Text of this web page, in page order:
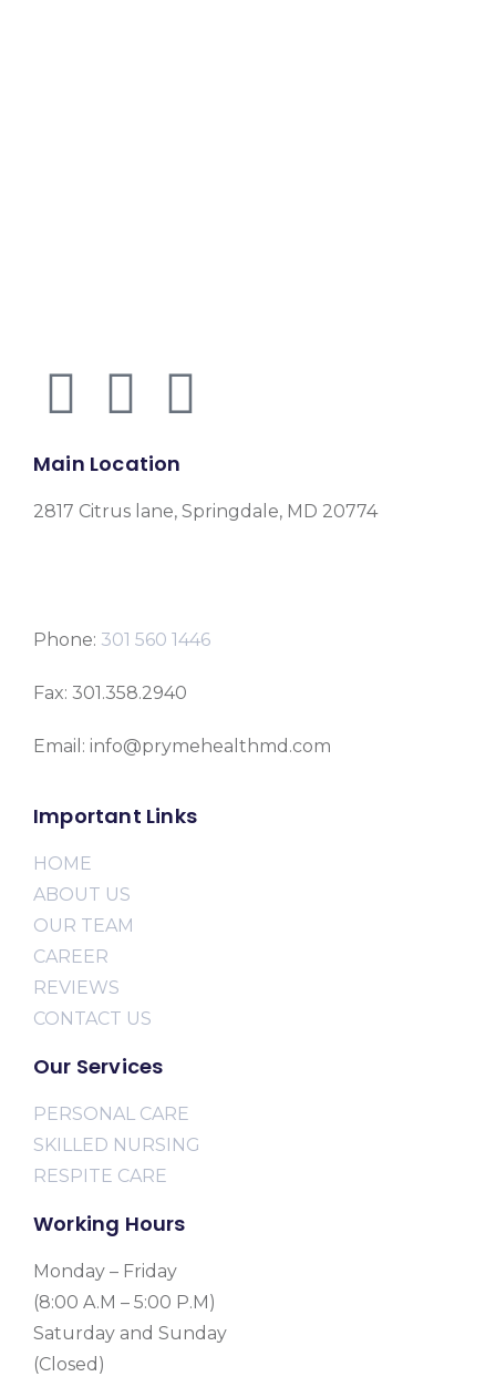
Main Location
2817 Citrus lane, Springdale, MD 20774
Phone: 301 560 1446
Fax: 301.358.2940
Email: info@prymehealthmd.com
Important Links
HOME
ABOUT US
OUR TEAM
CAREER
REVIEWS
CONTACT US
Our Services
PERSONAL CARE
SKILLED NURSING
RESPITE CARE
Working Hours
Monday – Friday
(8:00 A.M – 5:00 P.M)
Saturday and Sunday
(Closed)